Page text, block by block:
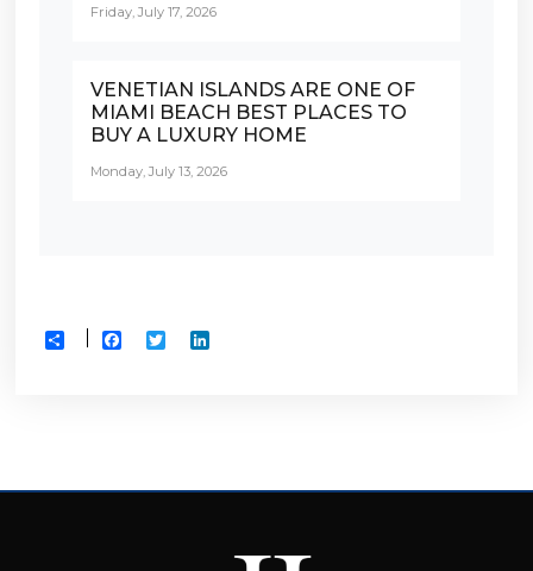
Friday, July 17, 2026
VENETIAN ISLANDS ARE ONE OF
MIAMI BEACH BEST PLACES TO
BUY A LUXURY HOME
Monday, July 13, 2026
FacebookTwitter